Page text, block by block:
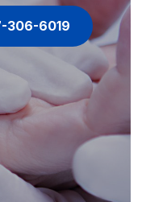
306-6019